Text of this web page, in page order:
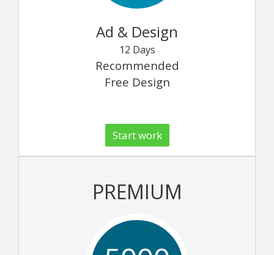
Ad & Design
12 Days
Recommended
Free Design
Start work
PREMIUM